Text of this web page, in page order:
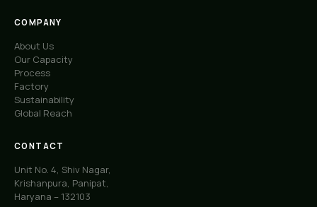
COMPANY
About Us
Our Capacity
Process
Factory
Sustainability
Global Reach
CONTACT
Unit No. 4, Shiv Nagar,
Krishanpura, Panipat,
Haryana – 132103